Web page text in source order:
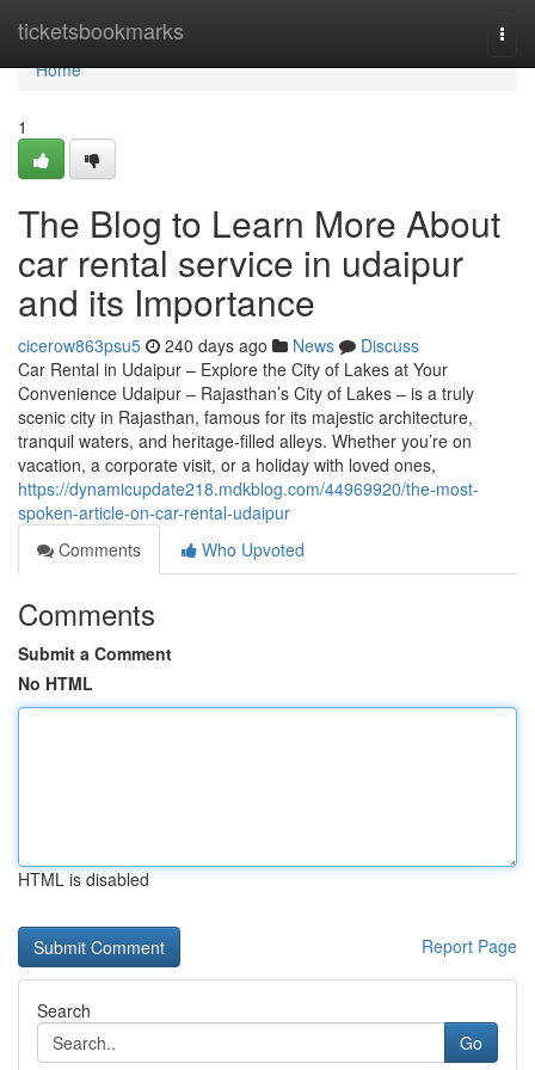
ticketsbookmarks
Home
Home
1
The Blog to Learn More About
car rental service in udaipur
and its Importance
cicerow863psu5 240 days ago News
Discuss
Car Rental in Udaipur – Explore the City of Lakes at Your
Convenience Udaipur – Rajasthan’s City of Lakes – is a truly
scenic city in Rajasthan, famous for its majestic architecture,
tranquil waters, and heritage-filled alleys. Whether you’re on
vacation, a corporate visit, or a holiday with loved ones,
https://dynamicupdate218.mdkblog.com/44969920/the-most-
spoken-article-on-car-rental-udaipur
Comments
Who Upvoted
Comments
Submit a Comment
No HTML
HTML is disabled
Report Page
Search
Go